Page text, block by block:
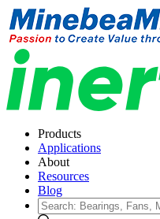
Products
Applications
About
Resources
Blog